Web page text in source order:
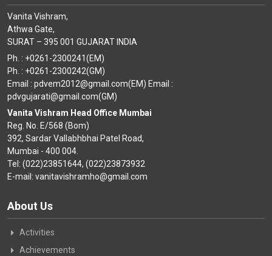
Vanita Vishram,
Athwa Gate,
SURAT – 395 001 GUJARAT INDIA
Ph. : +0261-2300241(EM)
Ph. : +0261-2300242(GM)
Email : pdvem2012@gmail.com(EM) Email :
pdvgujarati@gmail.com(GM)
Vanita Vishram Head Office Mumbai
Reg. No. E/568 (Bom)
392, Sardar Vallabhbhai Patel Road,
Mumbai - 400 004.
Tel: (022)23851644, (022)23873932
E-mail: vanitavishramho@gmail.com
About Us
Activities
Achievements